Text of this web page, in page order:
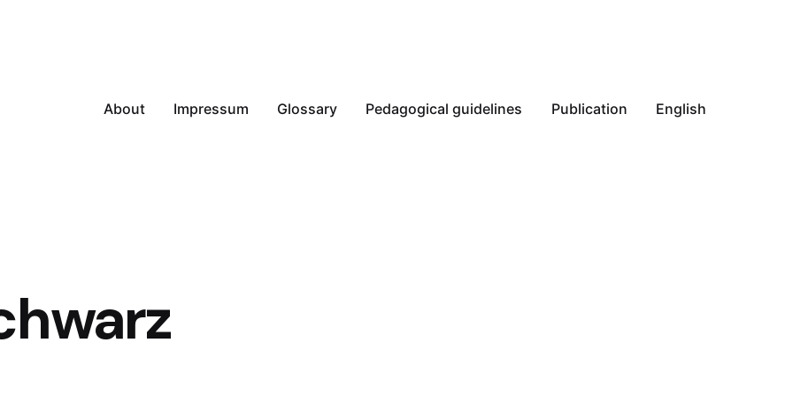
About Impressum Glossary Pedagogical guidelines Publication English